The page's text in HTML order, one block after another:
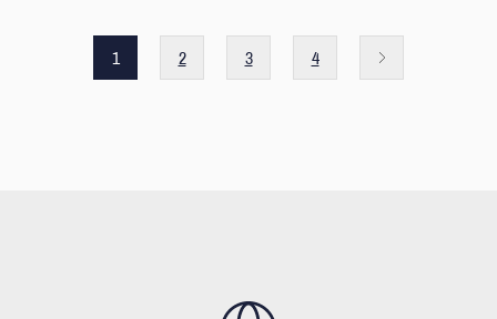
1 2 3 4